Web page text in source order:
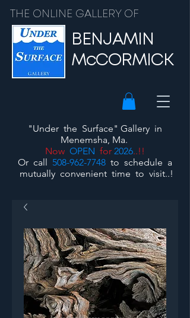
THE ONLINE GALLERY OF
BENJAMIN
McCORMICK
"Under the Surface" Gallery in
Menemsha, Ma.
Now OPEN for 2026..!!
Or call 508-962-7748 to schedule a
mutually convenient time to visit..!